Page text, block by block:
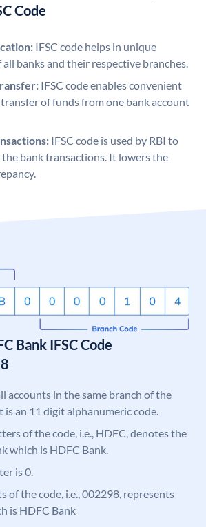
Code
IFSC code helps in unique
banks and their respective branches.
IFSC code enables convenient
of funds from one bank account
IFSC code is used by RBI to
the bank transactions. It lowers the
Bank IFSC Code
accounts in the same branch of the
is an 11 digit alphanumeric code.
of the code, i.e., HDFC, denotes the
which is HDFC Bank.
is 0.
of the code, i.e., 002298, represents
is HDFC Bank